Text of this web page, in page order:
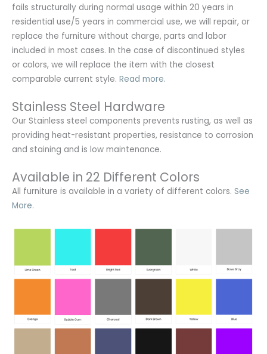
fails structurally during normal usage within 20 years in
residential use/5 years in commercial use, we will repair, or
replace the furniture without charge, parts and labor
included in most cases. In the case of discontinued styles
or colors, we will replace the item with the closest
comparable current style. Read more.
Stainless Steel Hardware
Our Stainless steel components prevents rusting, as well as
providing heat-resistant properties, resistance to corrosion
and staining and is low maintenance.
Available in 22 Different Colors
All furniture is available in a variety of different colors. See
More.